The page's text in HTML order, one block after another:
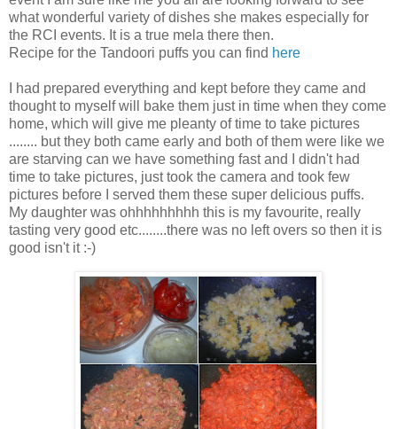
what wonderful variety of dishes she makes especially for
the RCI events. It is a true mela there then.
Recipe for the Tandoori puffs you can find here
I had prepared everything and kept before they came and
thought to myself will bake them just in time when they come
home, which will give me pleanty of time to take pictures
........ but they both came early and both of them were like we
are starving can we have something fast and I didn't had
time to take pictures, just took the camera and took few
pictures before I served them these super delicious puffs.
My daughter was ohhhhhhhhh this is my favourite, really
tasting very good etc........there was no left overs so then it is
good isn't it :-)